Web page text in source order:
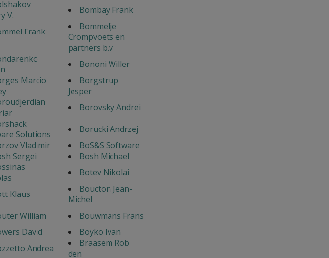
V.
Bombay Frank
Frank
Bommelje
Crompvoets en
partners b.v
Bononi Willer
Marcio
Borgstrup
Jesper
Borovsky Andrei
Solutions
Borucki Andrzej
Vladimir
BoS&S Software
Sergei
Bosh Michael
Botev Nikolai
Klaus
Boucton Jean-
Michel
William
Bouwmans Frans
David
Boyko Ivan
Andrea
Braasem Rob
den